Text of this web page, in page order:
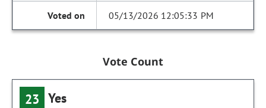
05/13/2026 12:05:33 PM
Vote Count
23 Yes